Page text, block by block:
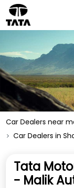
Car Dealers near
Car Dealers in
Tata
- Malik